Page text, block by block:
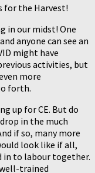
for the Harvest!
in our midst! One
anyone can see an
might have
activities, but
more
forth.
up for CE. But do
in the much
if so, many more
look like if all,
in to labour together.
trained